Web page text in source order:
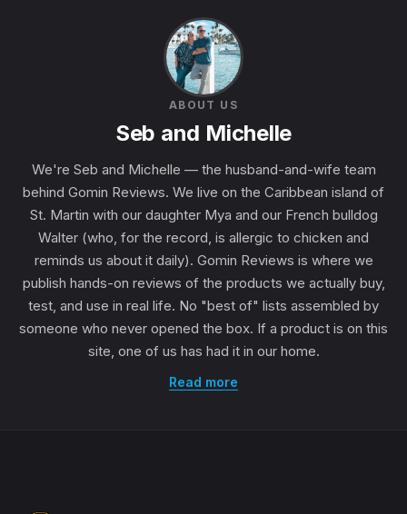
ABOUT US
Seb and Michelle
We're Seb and Michelle — the husband-and-wife team
behind Gomin Reviews. We live on the Caribbean island of
St. Martin with our daughter Mya and our French bulldog
Walter (who, for the record, is allergic to chicken and
reminds us about it daily). Gomin Reviews is where we
publish hands-on reviews of the products we actually buy,
test, and use in real life. No "best of" lists assembled by
someone who never opened the box. If a product is on this
site, one of us has had it in our home.
Read more